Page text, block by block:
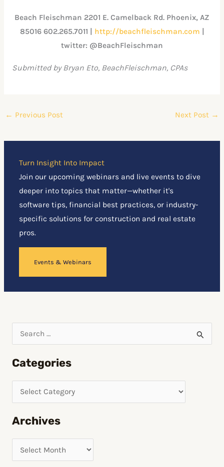
Beach Fleischman 2201 E. Camelback Rd. Phoenix, AZ
85016 602.265.7011 | http://beachfleischman.com
twitter: @BeachFleischman
Submitted by Bryan Eto, BeachFleischman, CPAs
← Previous Post Next Post →
Turn Insight Into Impact
Join our upcoming webinars and live events to dive
deeper into topics that matter—whether it's
software tips, financial best practices, or industry-
specific solutions for construction and real estate
pros.
Events & Webinars
a
r
r
Categories
Archives